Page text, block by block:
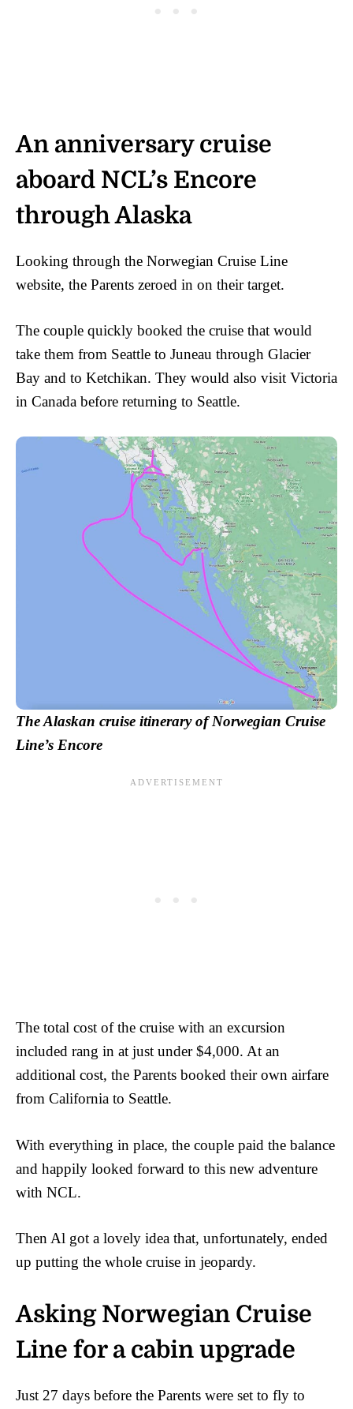
An anniversary cruise
aboard NCL’s Encore
through Alaska
Looking through the Norwegian Cruise Line
website, the Parents zeroed in on their target.
The couple quickly booked the cruise that would
take them from Seattle to Juneau through Glacier
Bay and to Ketchikan. They would also visit Victoria
in Canada before returning to Seattle.
The Alaskan cruise itinerary of Norwegian Cruise
Line’s Encore
The total cost of the cruise with an excursion
included rang in at just under $4,000. At an
additional cost, the Parents booked their own airfare
from California to Seattle.
With everything in place, the couple paid the balance
and happily looked forward to this new adventure
with NCL.
Then Al got a lovely idea that, unfortunately, ended
up putting the whole cruise in jeopardy.
Asking Norwegian Cruise
Line for a cabin upgrade
Just 27 days before the Parents were set to fly to